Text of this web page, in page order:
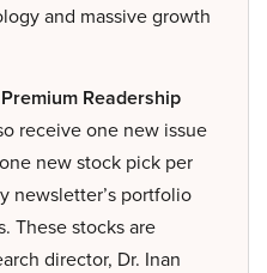
and massive growth
Readership
receive one new issue
new stock pick per
newsletter’s portfolio
These stocks are
director, Dr. Inan